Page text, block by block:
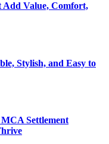
Add Value, Comfort,
Stylish, and Easy to
Settlement